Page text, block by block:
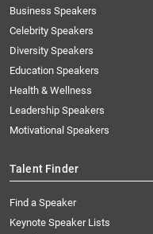
Business Speakers
Celebrity Speakers
Diversity Speakers
Education Speakers
Health & Wellness
Leadership Speakers
Motivational Speakers
Talent Finder
Find a Speaker
Keynote Speaker Lists